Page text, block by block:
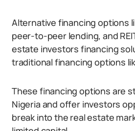
Alternative financing options
peer-to-peer lending, and
estate investors financing
traditional financing options
These financing options are
Nigeria and offer investors
break into the real estate